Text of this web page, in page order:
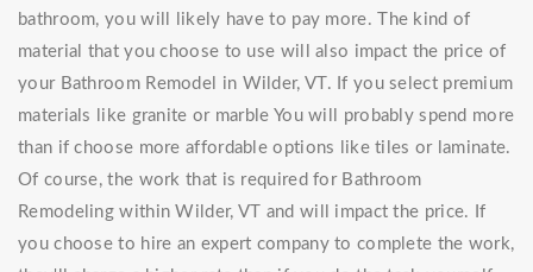
bathroom, you will likely have to pay more. The kind of
material that you choose to use will also impact the price of
your Bathroom Remodel in Wilder, VT. If you select premium
materials like granite or marble You will probably spend more
than if choose more affordable options like tiles or laminate.
Of course, the work that is required for Bathroom
Remodeling within Wilder, VT and will impact the price. If
you choose to hire an expert company to complete the work,